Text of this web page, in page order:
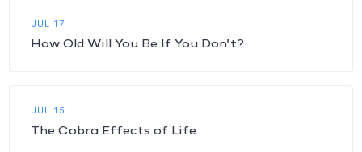
JUL 17
How Old Will You Be If You Don’t?
JUL 15
The Cobra Effects of Life